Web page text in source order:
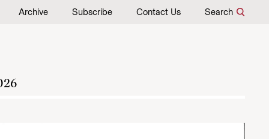
Archive Subscribe Contact Us Search